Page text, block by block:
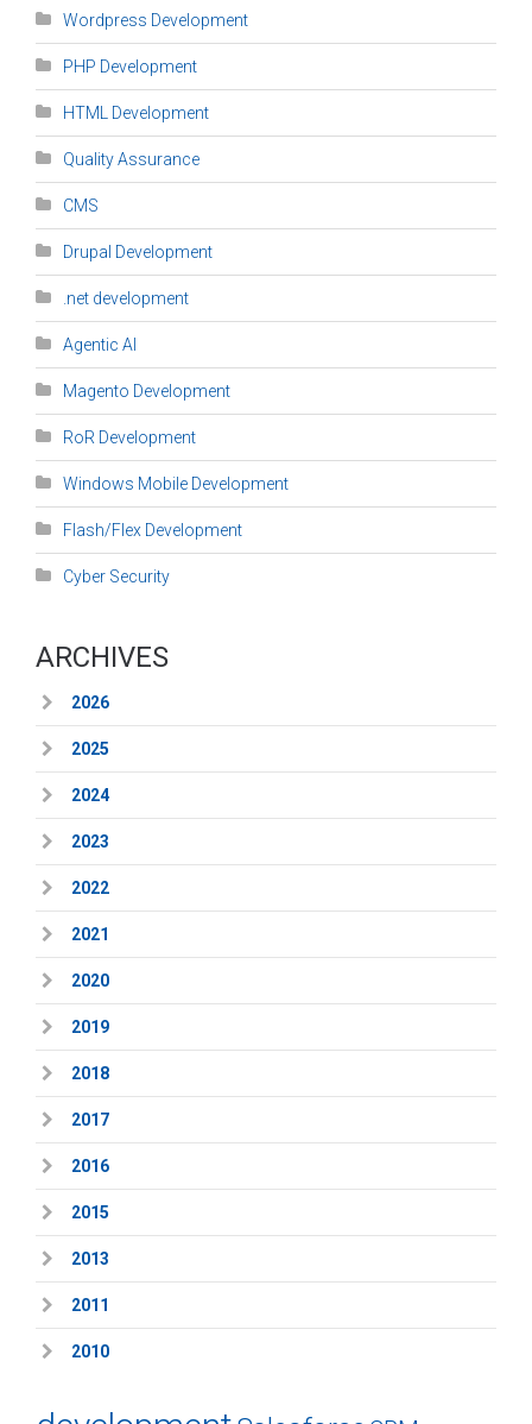
Wordpress Development
PHP Development
HTML Development
Quality Assurance
CMS
Drupal Development
.net development
Agentic AI
Magento Development
RoR Development
Windows Mobile Development
Flash/Flex Development
Cyber Security
ARCHIVES
2026
2025
2024
2023
2022
2021
2020
2019
2018
2017
2016
2015
2013
2011
2010